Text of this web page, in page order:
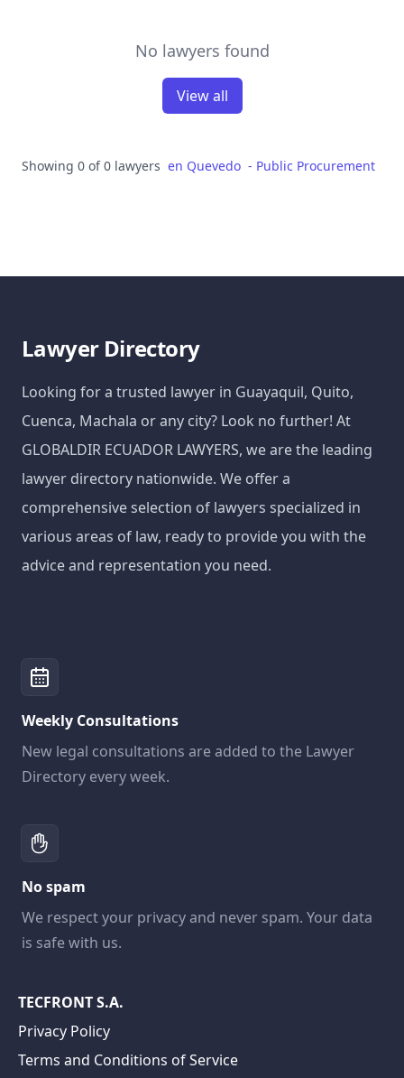
No lawyers found
View all
Showing 0 of 0 lawyers en Quevedo - Public Procurement
Lawyer Directory
Looking for a trusted lawyer in Guayaquil, Quito,
Cuenca, Machala or any city? Look no further! At
GLOBALDIR ECUADOR LAWYERS, we are the leading
lawyer directory nationwide. We offer a
comprehensive selection of lawyers specialized in
various areas of law, ready to provide you with the
advice and representation you need.
Weekly Consultations
New legal consultations are added to the Lawyer
Directory every week.
No spam
We respect your privacy and never spam. Your data
is safe with us.
TECFRONT S.A.
Privacy Policy
Terms and Conditions of Service